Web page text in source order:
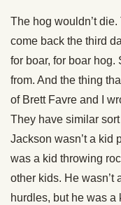
The hog wouldn’t
come back the third
for boar, for boar hog.
from. And the thing
of Brett Favre and I
They have similar
Jackson wasn’t a kid
was a kid throwing
other kids. He wasn’t
hurdles, but he was a